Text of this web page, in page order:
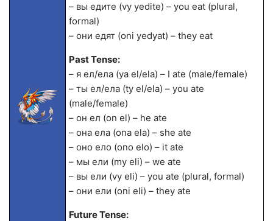
– вы едите (vy yedite) – you eat (plural,
formal)
– они едят (oni yedyat) – they eat
Past Tense:
– я ел/ела (ya el/ela) – I ate (male/female)
– ты ел/ела (ty el/ela) – you ate
(male/female)
– он ел (on el) – he ate
– она ела (ona ela) – she ate
– оно ело (ono elo) – it ate
– мы ели (my eli) – we ate
– вы ели (vy eli) – you ate (plural, formal)
– они ели (oni eli) – they ate
Future Tense: